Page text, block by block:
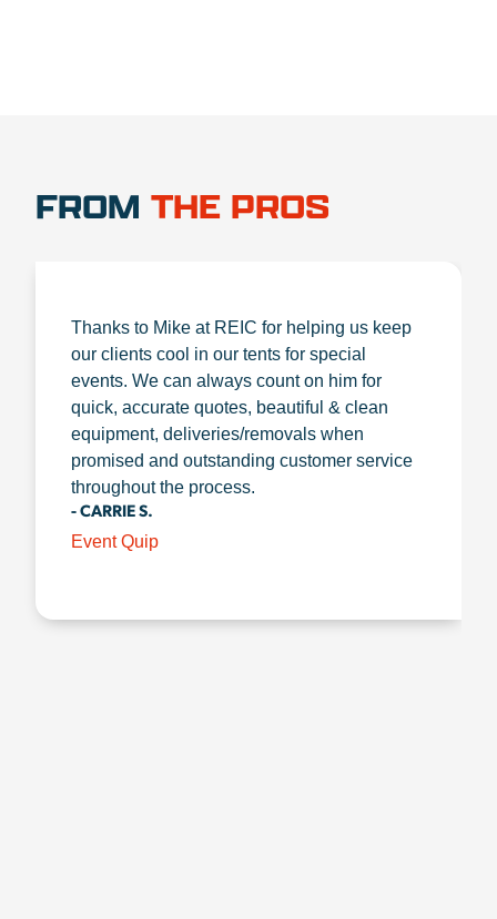
FROM THE PROS
Thanks to Mike at REIC for helping us keep
our clients cool in our tents for special
events. We can always count on him for
quick, accurate quotes, beautiful & clean
equipment, deliveries/removals when
promised and outstanding customer service
throughout the process.
- CARRIE S.
Event Quip